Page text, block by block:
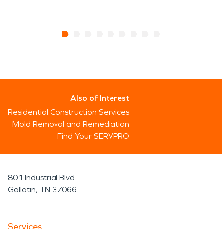
Also of Interest
Residential Construction Services
Mold Removal and Remediation
Find Your SERVPRO
801 Industrial Blvd
Gallatin, TN 37066
Services